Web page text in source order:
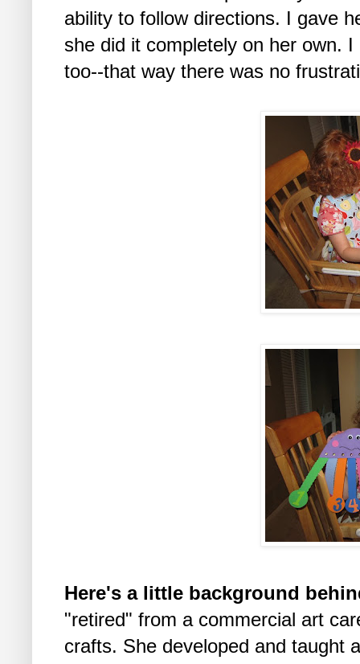
ability to follow directions. I gave
she did it completely on her own.
too--that way there was no
Here's a little background
"retired" from a commercial art
crafts. She developed and taught